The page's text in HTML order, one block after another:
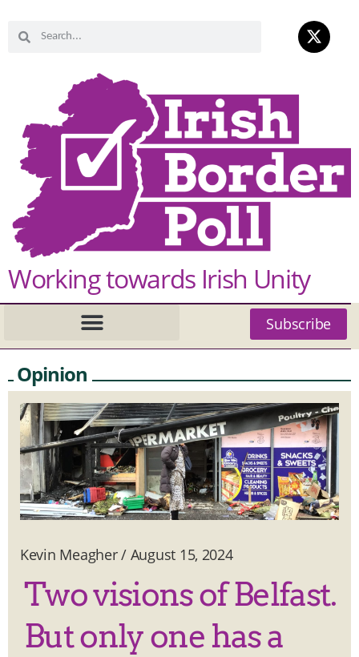
Working towards Irish Unity
Subscribe
Opinion
Kevin Meagher/ August 15, 2024
Two visions of Belfast.
But only one has a